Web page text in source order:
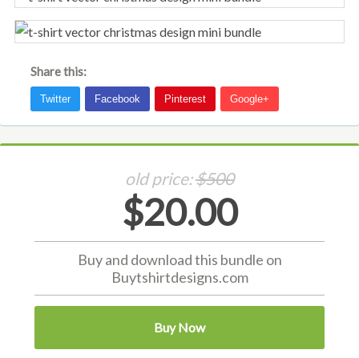
Share this:
old price:$500
$20.00
Buy and download this bundle on
Buytshirtdesigns.com
Buy Now